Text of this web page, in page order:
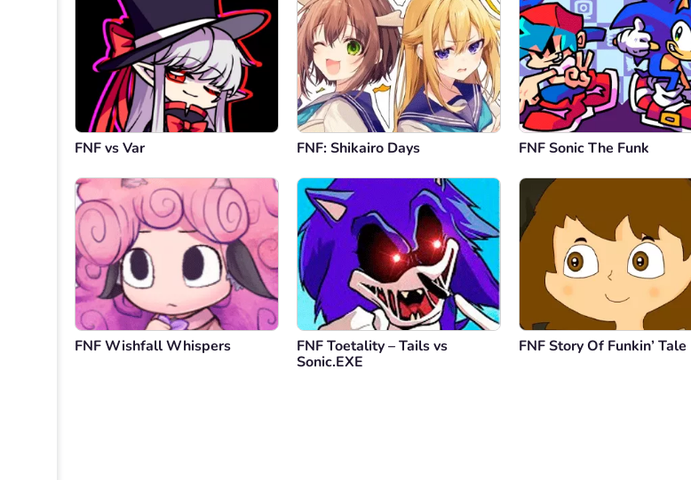
FNF vs Var FNF: Shikairo Days FNF Sonic The Funk
FNF Wishfall Whispers
FNF Toetality – Tails vs
Sonic.EXE
FNF Story Of Funkin’ Tale